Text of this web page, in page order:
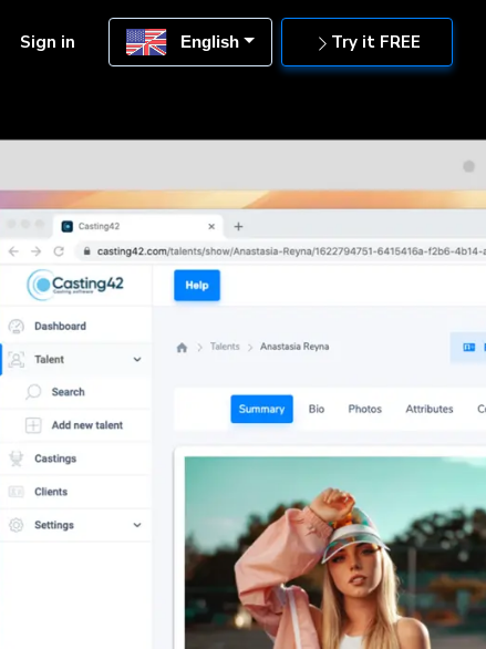
Sign in English Try it FREE